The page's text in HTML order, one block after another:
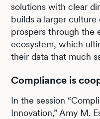
solutions with clear
builds a larger
prospers through the
ecosystem, which
their data that much
Compliance is
In the session
Innovation,” Amy M.